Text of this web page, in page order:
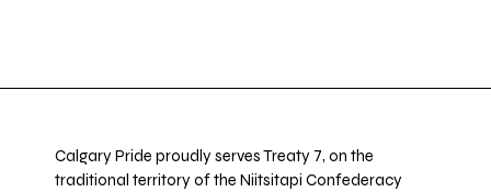
Calgary Pride proudly serves Treaty 7, on the
traditional territory of the Niitsitapi Confederacy